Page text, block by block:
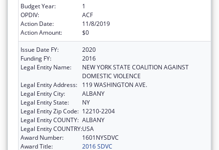
Budget Year:
1
OPDIV:
ACF
Action Date:
11/8/2019
Action Amount:
$0
Issue Date FY:
2020
Funding FY:
2016
Legal Entity Name:
NEW YORK STATE COALITION AGAINST
DOMESTIC VIOLENCE
Legal Entity Address:
119 WASHINGTON AVE.
Legal Entity City:
ALBANY
Legal Entity State:
NY
Legal Entity Zip Code: 12210-2204
Legal Entity COUNTY: ALBANY
Legal Entity COUNTRY:USA
Award Number:
1601NYSDVC
Award Title:
2016 SDVC